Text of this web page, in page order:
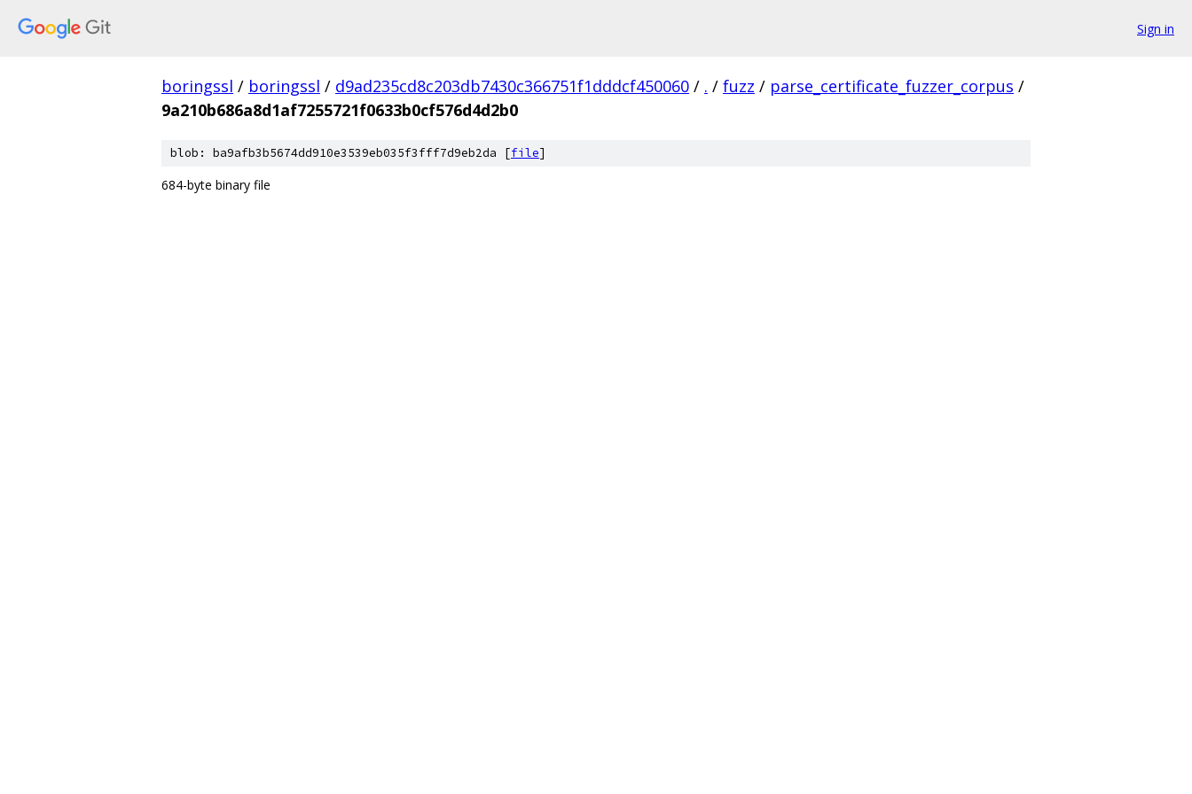
Sign in
boringssl / boringssl / d9ad235cd8c203db7430c366751f1dddcf450060 / . / fuzz / parse_certificate_fuzzer_corpus /
9a210b686a8d1af7255721f0633b0cf576d4d2b0
blob: ba9afb3b5674dd910e3539eb035f3fff7d9eb2da [file]
684-byte binary file